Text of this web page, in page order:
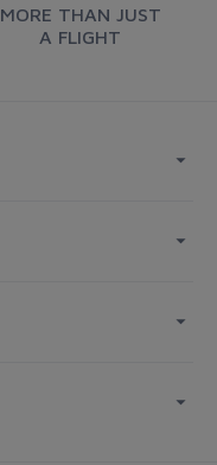
MORE THAN JUST
A FLIGHT